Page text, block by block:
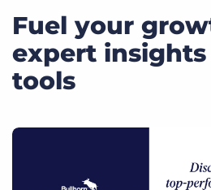
Fuel your
expert insights
tools